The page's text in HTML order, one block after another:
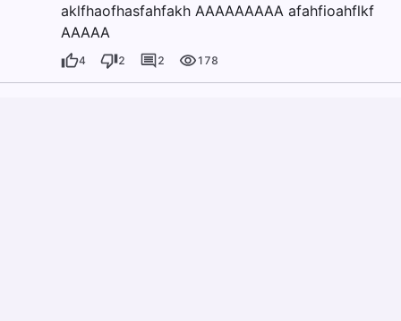
aklfhaofhasfahfakh AAAAAAAAA afahfioahflkf
AAAAA
4 2 2 178